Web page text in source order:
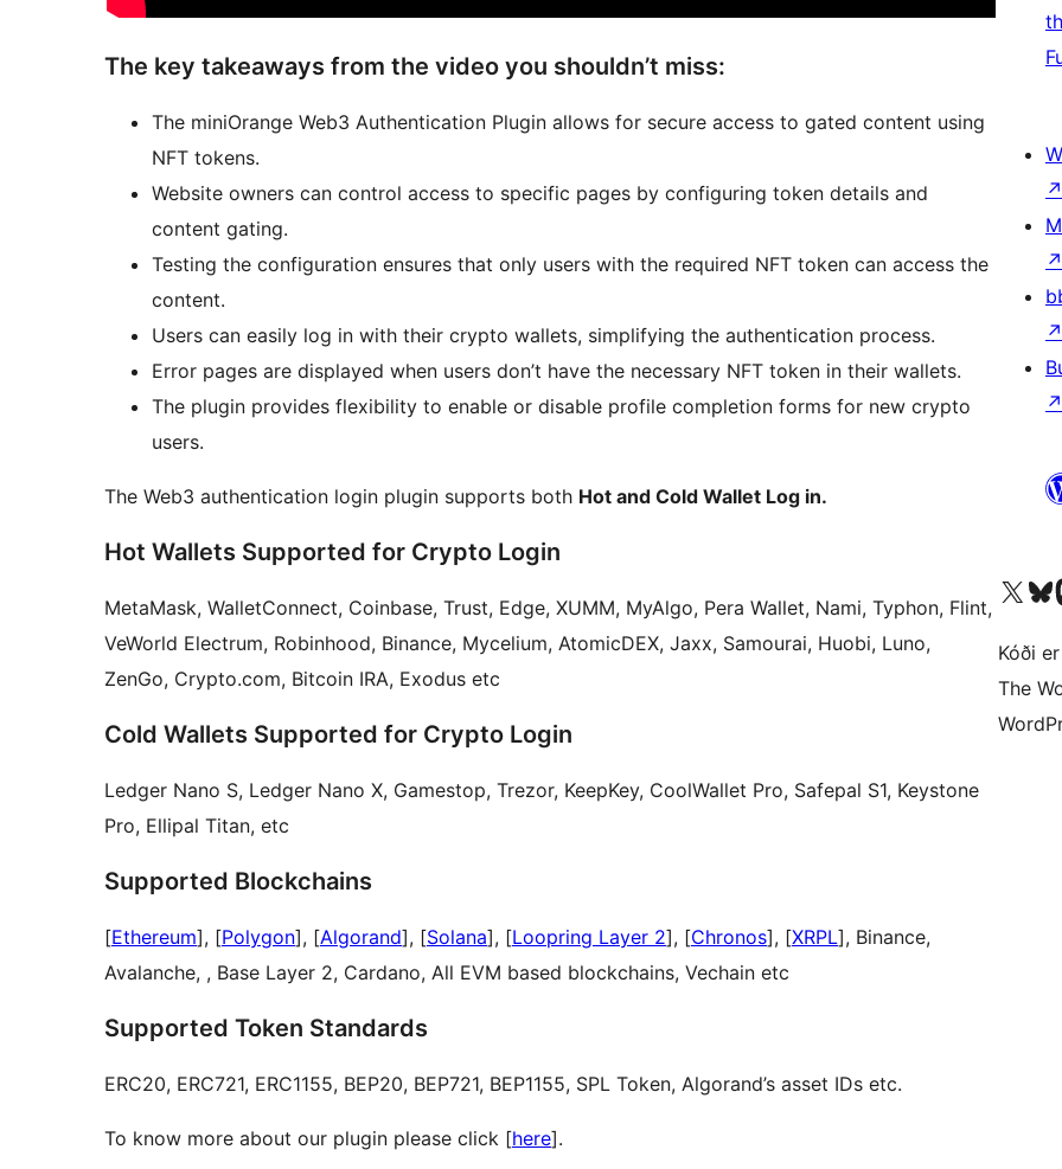
The key takeaways from the video you shouldn’t miss:
The miniOrange Web3 Authentication Plugin allows for secure access to gated content using
NFT tokens.
Website owners can control access to specific pages by configuring token details and
content gating.
Testing the configuration ensures that only users with the required NFT token can access the
content.
Users can easily log in with their crypto wallets, simplifying the authentication process.
Error pages are displayed when users don’t have the necessary NFT token in their wallets.
The plugin provides flexibility to enable or disable profile completion forms for new crypto
users.
The Web3 authentication login plugin supports both Hot and Cold Wallet Log in.
Hot Wallets Supported for Crypto Login
MetaMask, WalletConnect, Coinbase, Trust, Edge, XUMM, MyAlgo, Pera Wallet, Nami, Typhon, Flint,
VeWorld Electrum, Robinhood, Binance, Mycelium, AtomicDEX, Jaxx, Samourai, Huobi, Luno,
ZenGo, Crypto.com, Bitcoin IRA, Exodus etc
Cold Wallets Supported for Crypto Login
Ledger Nano S, Ledger Nano X, Gamestop, Trezor, KeepKey, CoolWallet Pro, Safepal S1, Keystone
Pro, Ellipal Titan, etc
Supported Blockchains
[Ethereum], [Polygon], [Algorand], [Solana], [Loopring Layer 2], [Chronos], [XRPL], Binance,
Avalanche, , Base Layer 2, Cardano, All EVM based blockchains, Vechain etc
Supported Token Standards
ERC20, ERC721, ERC1155, BEP20, BEP721, BEP1155, SPL Token, Algorand’s asset IDs etc.
To know more about our plugin please click [here].
↗
↗
↗
↗
Visit our XVisit
Kóði
The